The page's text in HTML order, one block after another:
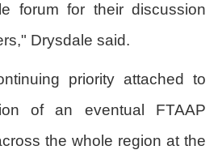
forum for their discussion
Drysdale said.
priority attached to
of an eventual FTAAP
the whole region at the